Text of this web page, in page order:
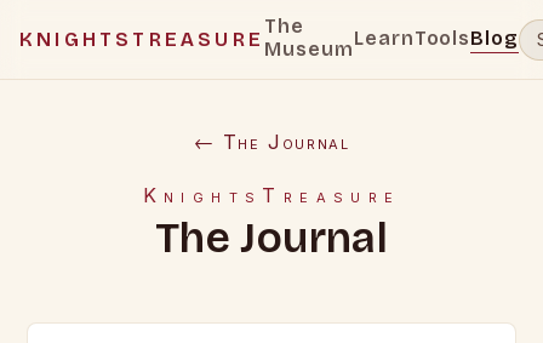
KNIGHTSTREASURE
The
MuseumLearnToolsBlog
← The Journal
KnightsTreasure
The Journal